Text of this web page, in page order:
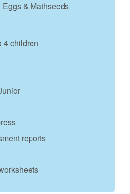
Eggs & Mathseeds
4 children
reports